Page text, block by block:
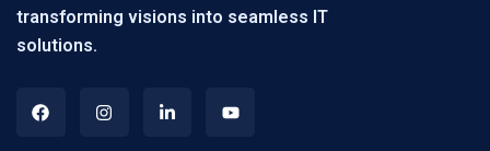
transforming visions into seamless IT
solutions.